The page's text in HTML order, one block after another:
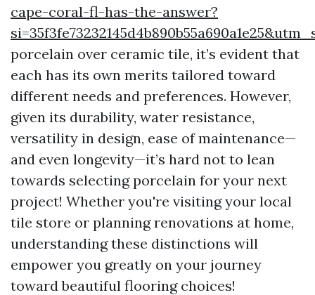
cape-coral-fl-has-the-answer?
porcelain over ceramic tile, it’s evident that
each has its own merits tailored toward
different needs and preferences. However,
given its durability, water resistance,
versatility in design, ease of maintenance—
and even longevity—it’s hard not to lean
towards selecting porcelain for your next
project! Whether you're visiting your local
tile store or planning renovations at home,
understanding these distinctions will
empower you greatly on your journey
toward beautiful flooring choices!